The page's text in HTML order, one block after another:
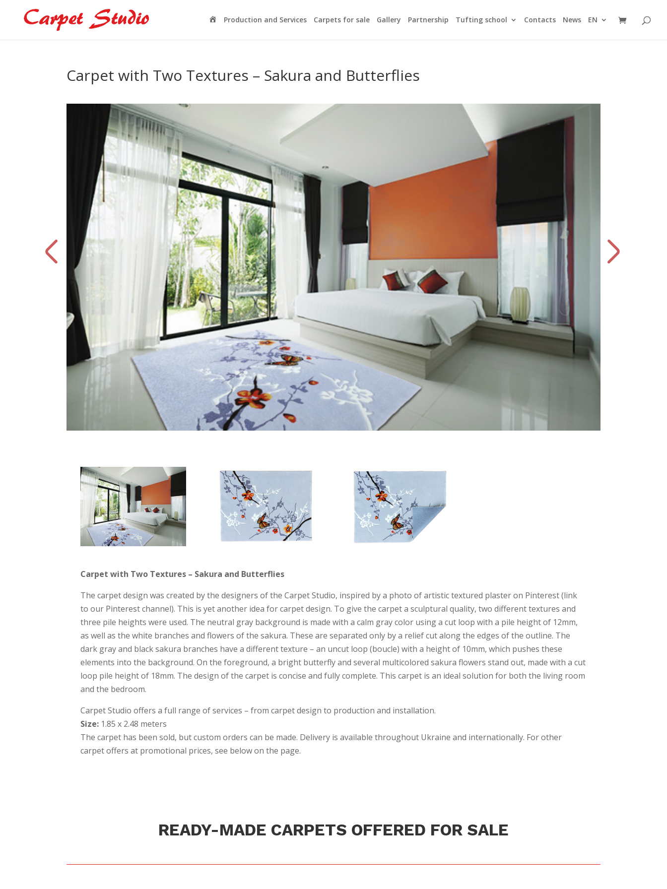
e
Production and Services Carpets for sale Gallery Partnership Tufting school Contacts News EN
Carpet with Two Textures – Sakura and Butterflies
Carpet with Two Textures – Sakura and Butterflies
The carpet design was created by the designers of the Carpet Studio, inspired by a photo of artistic textured plaster on Pinterest (link
to our Pinterest channel). This is yet another idea for carpet design. To give the carpet a sculptural quality, two different textures and
three pile heights were used. The neutral gray background is made with a calm gray color using a cut loop with a pile height of 12mm,
as well as the white branches and flowers of the sakura. These are separated only by a relief cut along the edges of the outline. The
dark gray and black sakura branches have a different texture – an uncut loop (boucle) with a height of 10mm, which pushes these
elements into the background. On the foreground, a bright butterfly and several multicolored sakura flowers stand out, made with a cut
loop pile height of 18mm. The design of the carpet is concise and fully complete. This carpet is an ideal solution for both the living room
and the bedroom.
Carpet Studio offers a full range of services – from carpet design to production and installation.
Size: 1.85 x 2.48 meters
The carpet has been sold, but custom orders can be made. Delivery is available throughout Ukraine and internationally. For other
carpet offers at promotional prices, see below on the page.
READY-MADE CARPETS OFFERED FOR SALE